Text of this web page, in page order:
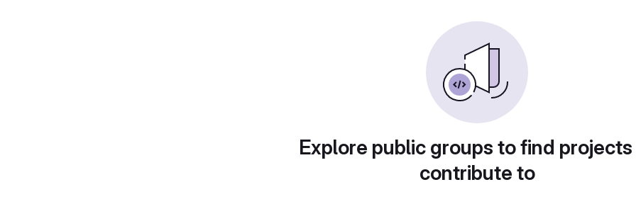
Explore public groups to find
contribute to